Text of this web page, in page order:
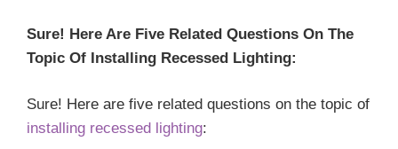
Sure! Here Are Five Related Questions On The
Topic Of Installing Recessed Lighting:
Sure! Here are five related questions on the topic of
installing recessed lighting: